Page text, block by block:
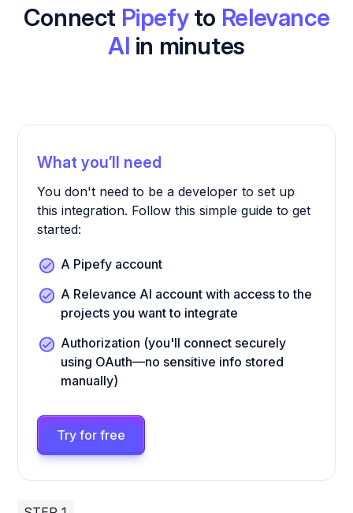
Connect Pipefyto Relevance
AI in minutes
What you’ll need
You don't need to be a developer to set up
this integration. Follow this simple guide to get
started:
A Pipefy account
A Relevance AI account with access to the
projects you want to integrate
Authorization (you'll connect securely
using OAuth—no sensitive info stored
manually)
Try for free